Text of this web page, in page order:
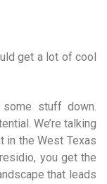
get a lot of cool
some stuff down.
We’re talking
in the West Texas
you get the
that leads